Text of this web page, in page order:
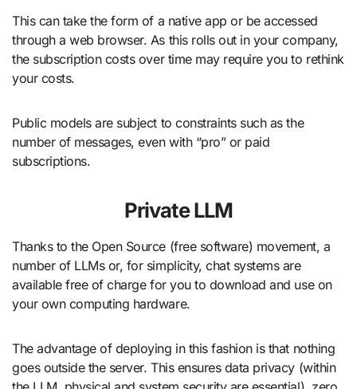
This can take the form of a native app or be accessed
through a web browser. As this rolls out in your company,
the subscription costs over time may require you to rethink
your costs.
Public models are subject to constraints such as the
number of messages, even with “pro” or paid
subscriptions.
Private LLM
Thanks to the Open Source (free software) movement, a
number of LLMs or, for simplicity, chat systems are
available free of charge for you to download and use on
your own computing hardware.
The advantage of deploying in this fashion is that nothing
goes outside the server. This ensures data privacy (within